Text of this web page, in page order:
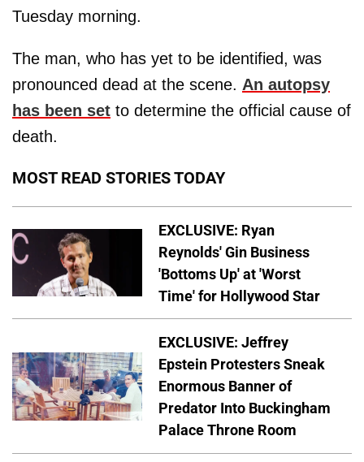
Tuesday morning.
The man, who has yet to be identified, was
pronounced dead at the scene. An autopsy
has been set to determine the official cause of
death.
MOST READ STORIES TODAY
EXCLUSIVE: Ryan
Reynolds' Gin Business
'Bottoms Up' at 'Worst
Time' for Hollywood Star
EXCLUSIVE: Jeffrey
Epstein Protesters Sneak
Enormous Banner of
Predator Into Buckingham
Palace Throne Room